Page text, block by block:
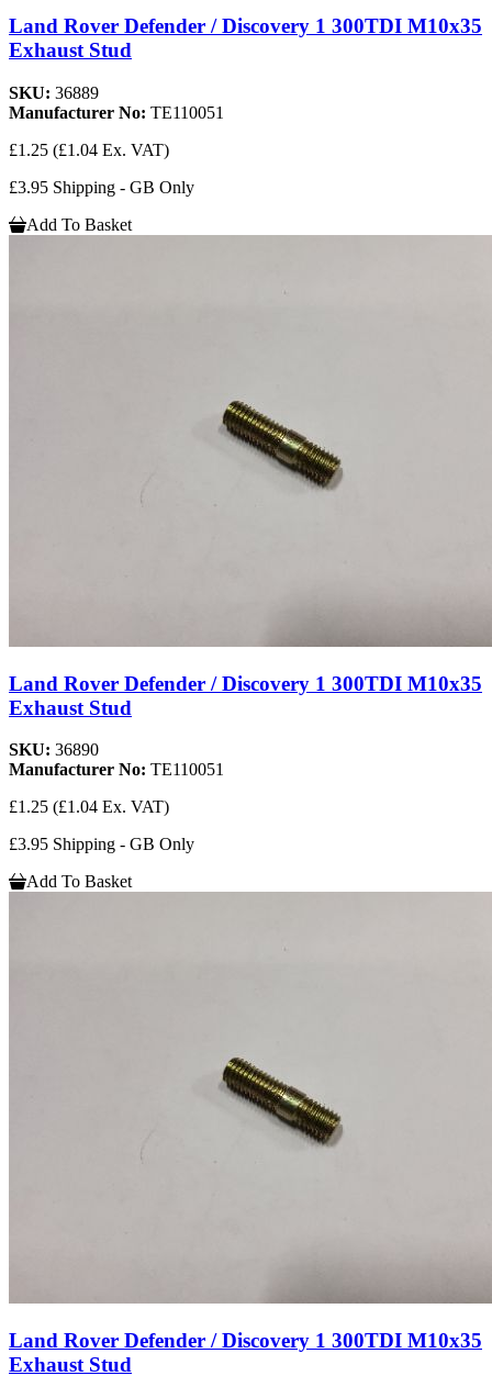
Land Rover Defender / Discovery 1 300TDI M10x35
Exhaust Stud
SKU: 36889
Manufacturer No: TE110051
£1.25 (£1.04 Ex. VAT)
£3.95 Shipping - GB Only
Add To Basket
Land Rover Defender / Discovery 1 300TDI M10x35
Exhaust Stud
SKU: 36890
Manufacturer No: TE110051
£1.25 (£1.04 Ex. VAT)
£3.95 Shipping - GB Only
Add To Basket
Land Rover Defender / Discovery 1 300TDI M10x35
Exhaust Stud